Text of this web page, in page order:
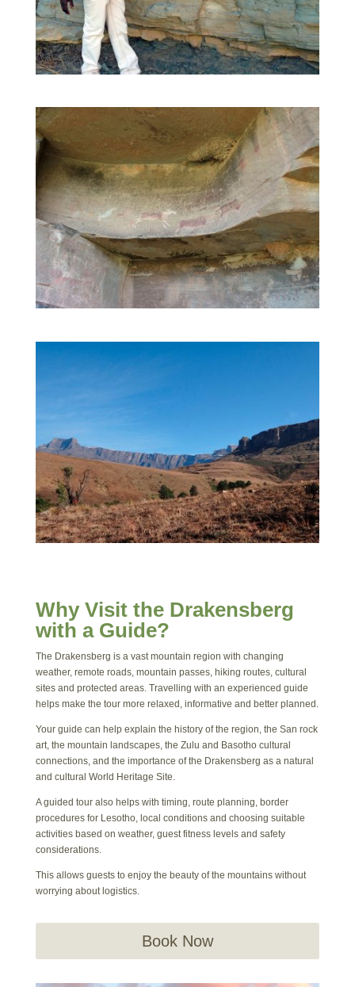
Why Visit the Drakensberg
with a Guide?
The Drakensberg is a vast mountain region with changing
weather, remote roads, mountain passes, hiking routes, cultural
sites and protected areas. Travelling with an experienced guide
helps make the tour more relaxed, informative and better planned.
Your guide can help explain the history of the region, the San rock
art, the mountain landscapes, the Zulu and Basotho cultural
connections, and the importance of the Drakensberg as a natural
and cultural World Heritage Site.
A guided tour also helps with timing, route planning, border
procedures for Lesotho, local conditions and choosing suitable
activities based on weather, guest fitness levels and safety
considerations.
This allows guests to enjoy the beauty of the mountains without
worrying about logistics.
Book Now